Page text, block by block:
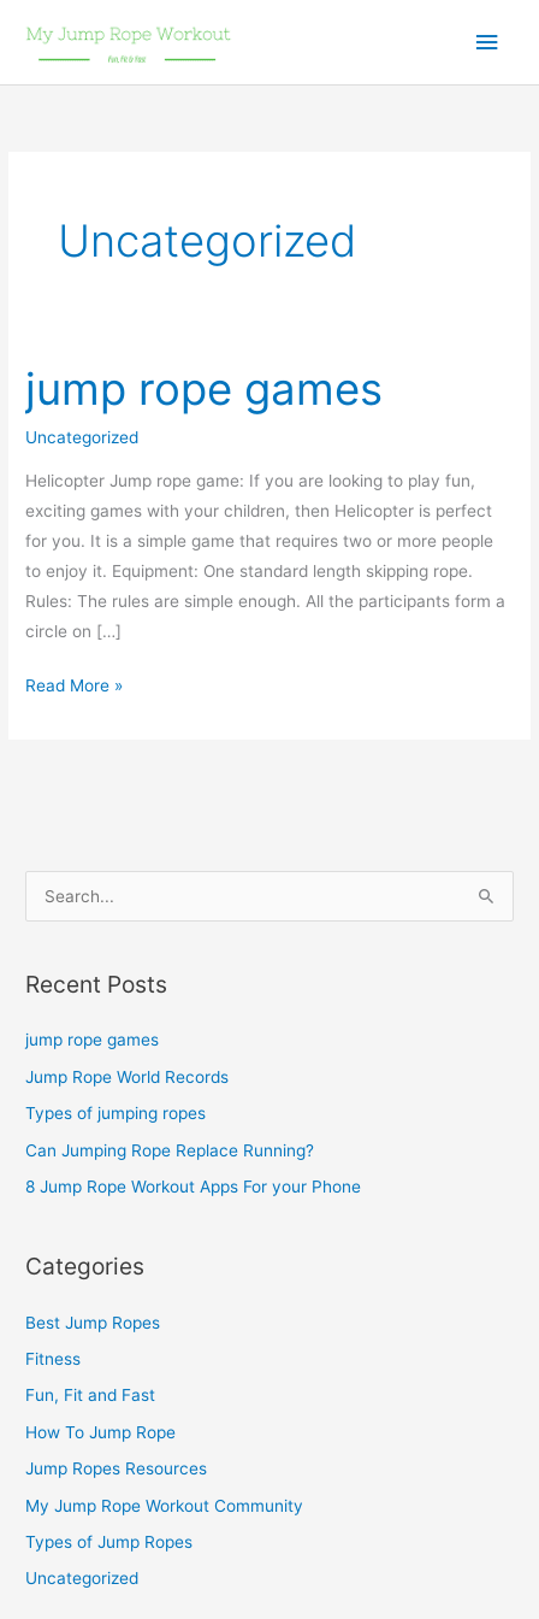
Main
Uncategorized
jump rope games
Uncategorized
Helicopter Jump rope game: If you are looking to play fun,
exciting games with your children, then Helicopter is perfect
for you. It is a simple game that requires two or more people
to enjoy it. Equipment: One standard length skipping rope.
Rules: The rules are simple enough. All the participants form a
circle on […]
jump
Read More »
e
r
h
f
o
r
:
Recent Posts
jump rope games
Jump Rope World Records
Types of jumping ropes
Can Jumping Rope Replace Running?
8 Jump Rope Workout Apps For your Phone
Categories
Best Jump Ropes
Fitness
Fun, Fit and Fast
How To Jump Rope
Jump Ropes Resources
My Jump Rope Workout Community
Types of Jump Ropes
Uncategorized